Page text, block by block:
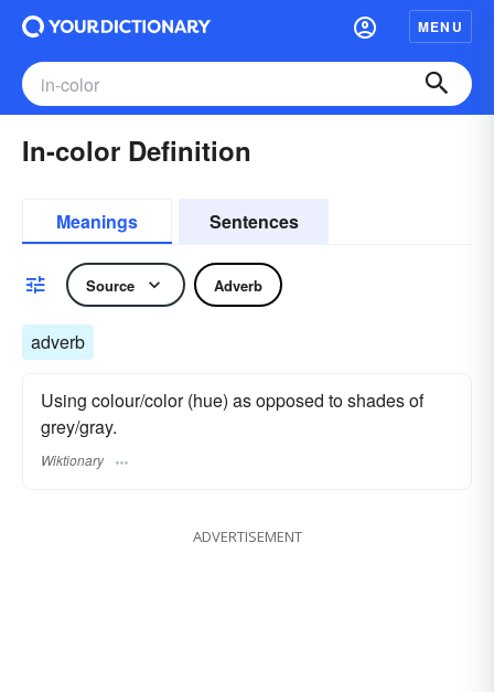
MENU
In-color Definition
Meanings Sentences
Source Adverb
adverb
Using colour/color (hue) as opposed to shades of
grey/gray.
Wiktionary
ADVERTISEMENT